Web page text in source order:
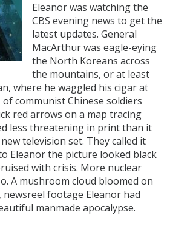
Eleanor was watching the
CBS evening news to get the
latest updates. General
MacArthur was eagle-eying
the North Koreans across
the mountains, or at least
where he waggled his cigar at
communist Chinese soldiers
red arrows on a map tracing
less threatening in print than it
television set. They called it
Eleanor the picture looked black
with crisis. More nuclear
A mushroom cloud bloomed on
footage Eleanor had
manmade apocalypse.